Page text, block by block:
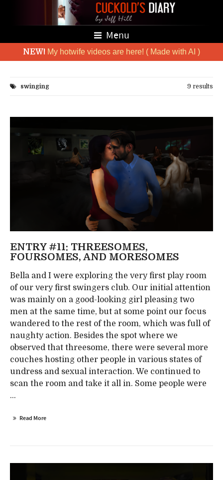
Menu
NEW! My hotwife videos are here! ( Made with AI )
swinging 9 results
ENTRY #11: THREESOMES,
FOURSOMES, AND MORESOMES
Bella and I were exploring the very first play room
of our very first swingers club. Our initial attention
was mainly on a good-looking girl pleasing two
men at the same time, but at some point our focus
wandered to the rest of the room, which was full of
naughty action. Besides the spot where we
observed that threesome, there were several more
couches hosting other people in various states of
undress and sexual interaction. We continued to
scan the room and take it all in. Some people were
...
Read More